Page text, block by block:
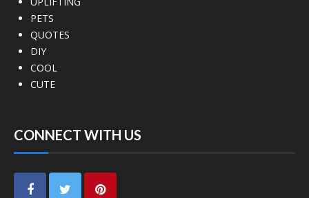
PETS
QUOTES
DIY
COOL
CUTE
CONNECT WITH US